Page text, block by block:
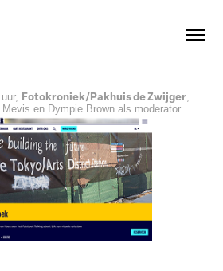
Fotokroniek/Pakhuis de Zwijger,
en Dympie Brown als moderator